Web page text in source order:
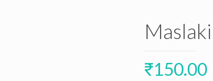
₹150.00